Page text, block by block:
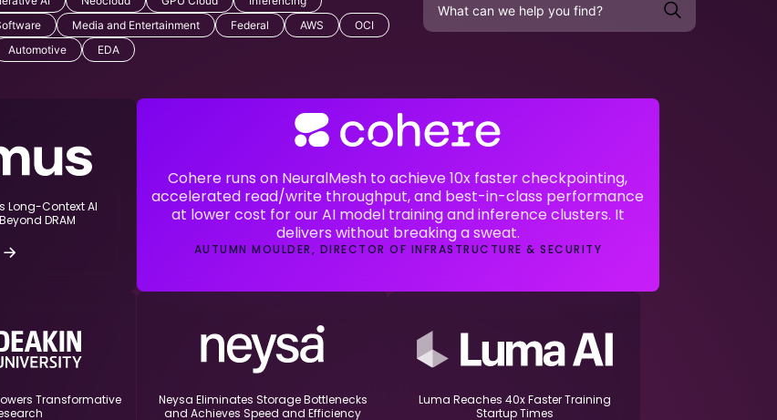
Media and Entertainment Federal AWS
OCI
Automotive EDA
Long-Context AI
DRAM
Cohere runs on NeuralMesh to achieve 10x faster checkpointing,
accelerated read/write throughput, and best-in-class performance
at lower cost for our AI model training and inference clusters. It
delivers without breaking a sweat.
AUTUMN MOULDER, DIRECTOR OF INFRASTRUCTURE & SECURITY
Transformative
Neysa Eliminates Storage Bottlenecks
and Achieves Speed and Efficiency
Luma Reaches 40x Faster Training
Startup Times